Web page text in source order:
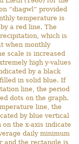
“diagwl” provided
temperature is
a red line. The
which is
when monthly
scale is increased
high y-values
by a black
in solid blue. If
line, the period
dots on the graph.
line, the
by blue vertical
the x-axis indicate
daily minimum
and the rectangle is